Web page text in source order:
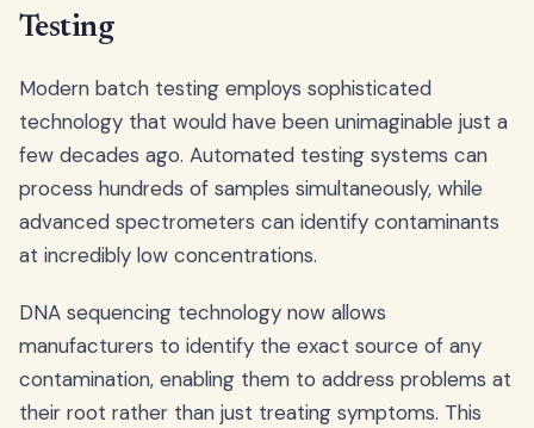
Testing
Modern batch testing employs sophisticated
technology that would have been unimaginable just a
few decades ago. Automated testing systems can
process hundreds of samples simultaneously, while
advanced spectrometers can identify contaminants
at incredibly low concentrations.
DNA sequencing technology now allows
manufacturers to identify the exact source of any
contamination, enabling them to address problems at
their root rather than just treating symptoms. This